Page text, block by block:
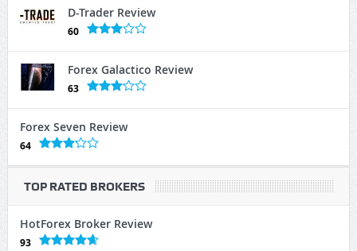
D-Trader Review
60
Forex Galactico Review
63
Forex Seven Review
64
TOP RATED BROKERS
HotForex Broker Review
93